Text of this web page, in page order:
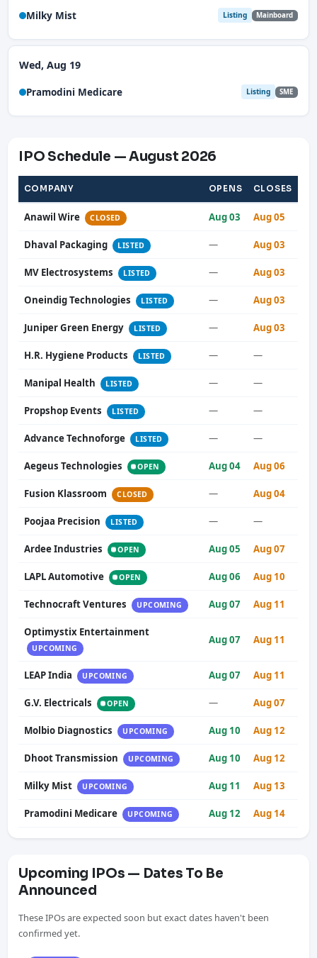
Milky Mist Listing Mainboard
Wed, Aug 19
Pramodini Medicare Listing SME
IPO Schedule — August 2026
COMPANY OPENS CLOSES
Anawil Wire CLOSED Aug 03 Aug 05
Dhaval Packaging LISTED — Aug 03
MV Electrosystems LISTED — Aug 03
Oneindig Technologies LISTED — Aug 03
Juniper Green Energy LISTED — Aug 03
H.R. Hygiene Products LISTED — —
Manipal Health LISTED — —
Propshop Events LISTED — —
Advance Technoforge LISTED — —
Aegeus Technologies OPEN Aug 04 Aug 06
Fusion Klassroom CLOSED — Aug 04
Poojaa Precision LISTED — —
Ardee Industries OPEN Aug 05 Aug 07
LAPL Automotive OPEN Aug 06 Aug 10
Technocraft Ventures UPCOMING Aug 07 Aug 11
Optimystix Entertainment
UPCOMING
Aug 07 Aug 11
LEAP India UPCOMING Aug 07 Aug 11
G.V. Electricals OPEN — Aug 07
Molbio Diagnostics UPCOMING Aug 10 Aug 12
Dhoot Transmission UPCOMING Aug 10 Aug 12
Milky Mist UPCOMING Aug 11 Aug 13
Pramodini Medicare UPCOMING Aug 12 Aug 14
Upcoming IPOs — Dates To Be
Announced
These IPOs are expected soon but exact dates haven't been
confirmed yet.